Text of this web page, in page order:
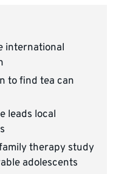
international
to find tea can
leads local
therapy study
adolescents